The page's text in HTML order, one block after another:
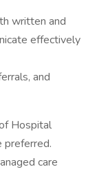
written and
effectively
and
Hospital
preferred.
care